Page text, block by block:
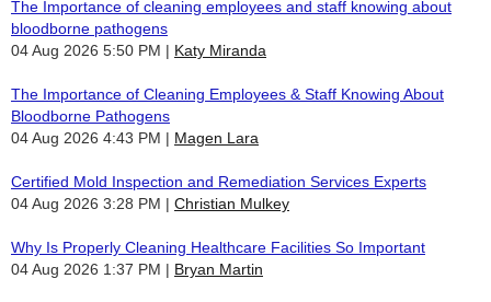
The Importance of cleaning employees and staff knowing about
bloodborne pathogens
04 Aug 2026 5:50 PM
Katy Miranda
The Importance of Cleaning Employees & Staff Knowing About
Bloodborne Pathogens
04 Aug 2026 4:43 PM
Magen Lara
Certified Mold Inspection and Remediation Services Experts
04 Aug 2026 3:28 PM
Christian Mulkey
Why Is Properly Cleaning Healthcare Facilities So Important
04 Aug 2026 1:37 PM
Bryan Martin